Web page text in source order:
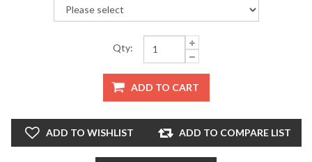
Qty:
ADD TO CART
ADD TO WISHLIST ADD TO COMPARE LIST